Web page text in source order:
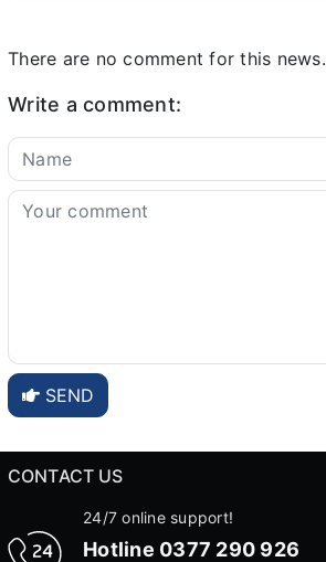
There are no comment for this news.
Write a comment:
SEND
CONTACT US
24/7 online support!
Hotline 0377 290 926